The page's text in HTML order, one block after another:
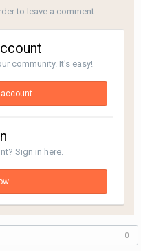
to leave a comment
community. It's easy!
Sign in here.
0